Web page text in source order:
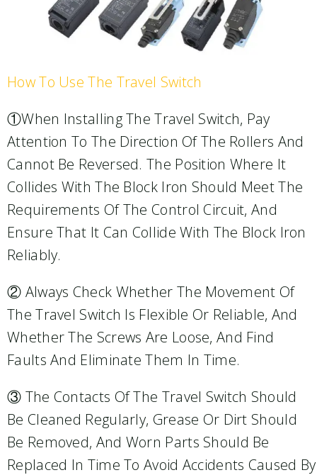
How To Use The Travel Switch
①When Installing The Travel Switch, Pay
Attention To The Direction Of The Rollers And
Cannot Be Reversed. The Position Where It
Collides With The Block Iron Should Meet The
Requirements Of The Control Circuit, And
Ensure That It Can Collide With The Block Iron
Reliably.
② Always Check Whether The Movement Of
The Travel Switch Is Flexible Or Reliable, And
Whether The Screws Are Loose, And Find
Faults And Eliminate Them In Time.
③ The Contacts Of The Travel Switch Should
Be Cleaned Regularly, Grease Or Dirt Should
Be Removed, And Worn Parts Should Be
Replaced In Time To Avoid Accidents Caused By